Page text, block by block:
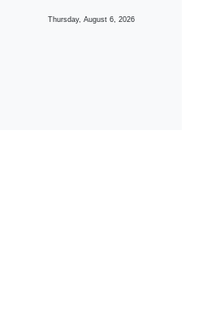
Thursday, August 6, 2026